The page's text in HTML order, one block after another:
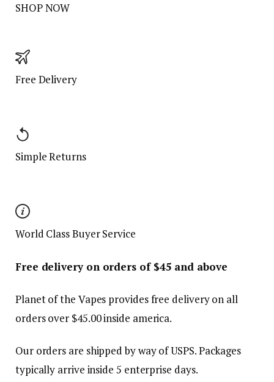
SHOP NOW
Free Delivery
Simple Returns
World Class Buyer Service
Free delivery on orders of $45 and above
Planet of the Vapes provides free delivery on all
orders over $45.00inside america.
Our orders are shipped by way of USPS. Packages
typically arrive inside 5 enterprise days.